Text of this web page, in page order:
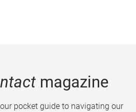
magazine
pocket guide to navigating our